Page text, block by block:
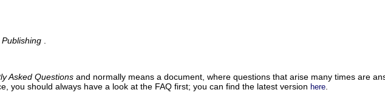
Asked Questions and normally means a document, where questions that arise many times are
, you should always have a look at the FAQ first; you can find the latest version here